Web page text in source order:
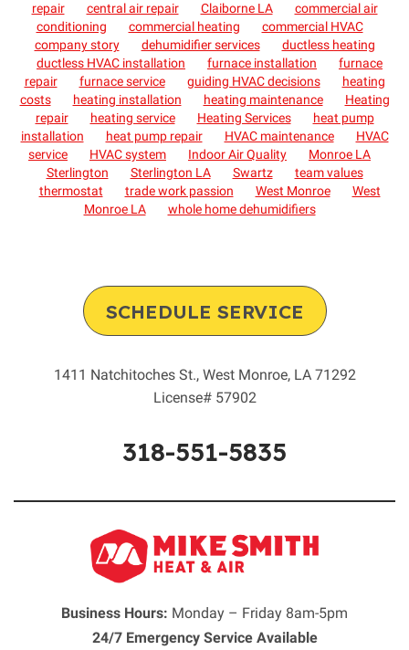
repair
central air repair Claiborne LA
commercial air
conditioning
commercial heating
commercial HVAC
company story
dehumidifier services
ductless heating
ductless HVAC installation
furnace installation
furnace
repair
furnace service guiding HVAC decisions
heating
costs
heating installation heating maintenance
Heating
repair
heating service Heating Services
heat pump
installation
heat pump repair HVAC maintenance
HVAC
service
HVAC system Indoor Air Quality
Monroe LA
Sterlington
Sterlington LA Swartz
team values
thermostat
trade work passion West Monroe
West
Monroe LA
whole home dehumidifiers
SCHEDULE SERVICE
1411 Natchitoches St., West Monroe, LA 71292
License# 57902
318-551-5835
Business Hours: Monday – Friday 8am-5pm
24/7 Emergency Service Available